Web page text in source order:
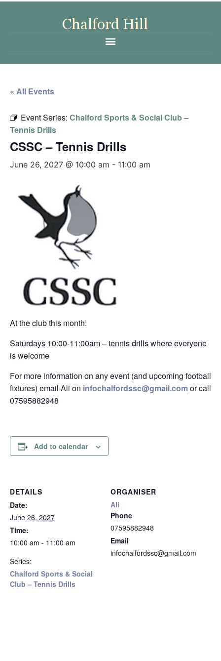
« All Events
Event Series: Chalford Sports & Social Club –
Tennis Drills
CSSC – Tennis Drills
June 26, 2027 @ 10:00 am - 11:00 am
At the club this month:
Saturdays 10:00-11:00am – tennis drills where everyone
is welcome
For more information on any event (and upcoming football
fixtures) email Ali on infochalfordssc@gmail.comor call
07595882948
Add to calendar
DETAILS
Date:
June 26, 2027
Time:
10:00 am - 11:00 am
Series:
Chalford Sports & Social
Club – Tennis Drills
ORGANISER
Ali
Phone
07595882948
Email
infochalfordssc@gmail.com